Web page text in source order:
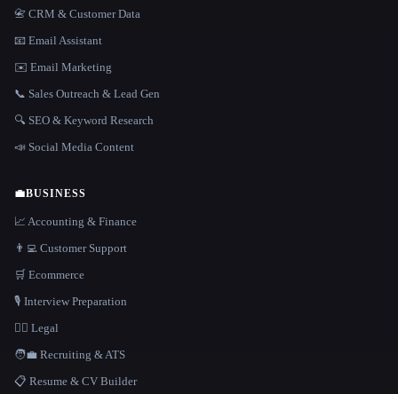
📇 CRM & Customer Data
📧 Email Assistant
✉️ Email Marketing
📞 Sales Outreach & Lead Gen
🔍 SEO & Keyword Research
📣 Social Media Content
💼BUSINESS
📈 Accounting & Finance
👨‍💻 Customer Support
🛒 Ecommerce
🎙️ Interview Preparation
👩‍⚖️ Legal
🧑‍💼 Recruiting & ATS
📋 Resume & CV Builder